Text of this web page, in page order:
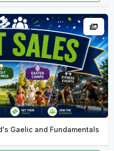
Gaelic and Fundamentals